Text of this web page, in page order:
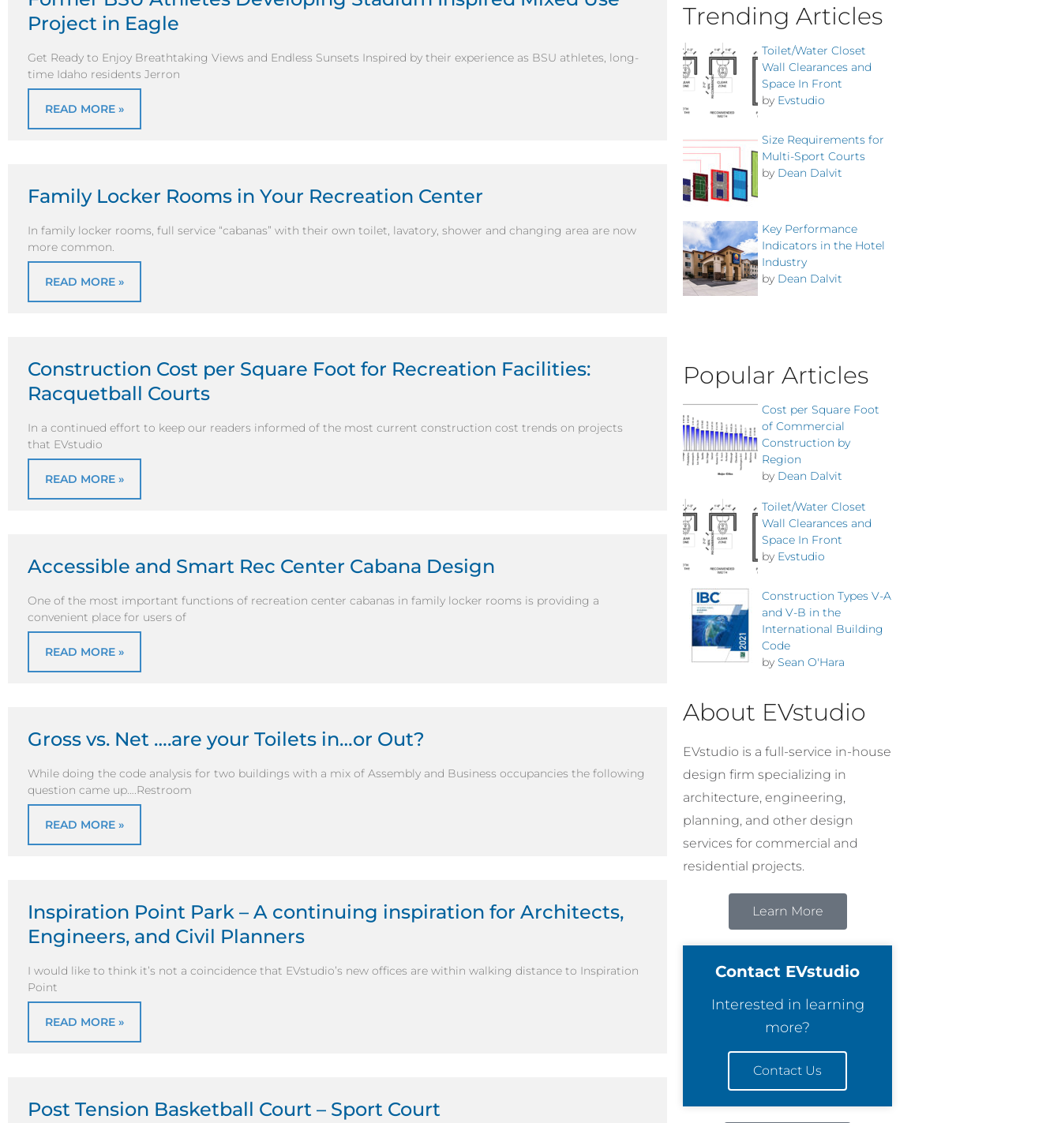
Project in Eagle
Get Ready to Enjoy Breathtaking Views and Endless Sunsets Inspired by their experience as BSU athletes, long-
time Idaho residents Jerron
READ MORE »
Family Locker Rooms in Your Recreation Center
In family locker rooms, full service “cabanas” with their own toilet, lavatory, shower and changing area are now
more common.
READ MORE »
Construction Cost per Square Foot for Recreation Facilities:
Racquetball Courts
In a continued effort to keep our readers informed of the most current construction cost trends on projects
that EVstudio
READ MORE »
Accessible and Smart Rec Center Cabana Design
One of the most important functions of recreation center cabanas in family locker rooms is providing a
convenient place for users of
READ MORE »
Gross vs. Net ….are your Toilets in…or Out?
While doing the code analysis for two buildings with a mix of Assembly and Business occupancies the following
question came up….Restroom
READ MORE »
Inspiration Point Park – A continuing inspiration for Architects,
Engineers, and Civil Planners
I would like to think it’s not a coincidence that EVstudio’s new offices are within walking distance to Inspiration
Point
READ MORE »
Post Tension Basketball Court – Sport Court
Trending Articles
Toilet/Water Closet
Wall Clearances and
Space In Front
by Evstudio
Size Requirements for
Multi-Sport Courts
by Dean Dalvit
Key Performance
Indicators in the Hotel
Industry
by Dean Dalvit
Popular Articles
Cost per Square Foot
of Commercial
Construction by
Region
by Dean Dalvit
Toilet/Water Closet
Wall Clearances and
Space In Front
by Evstudio
Construction Types V-A
and V-B in the
International Building
Code
by Sean O'Hara
About EVstudio
EVstudio is a full-service in-house
design firm specializing in
architecture, engineering,
planning, and other design
services for commercial and
residential projects.
Learn More
Contact EVstudio
Interested in learning
more?
Contact Us